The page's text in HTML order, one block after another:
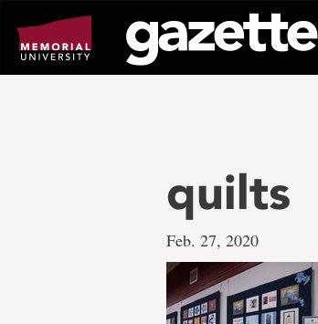
page
content
quilts
Feb. 27, 2020